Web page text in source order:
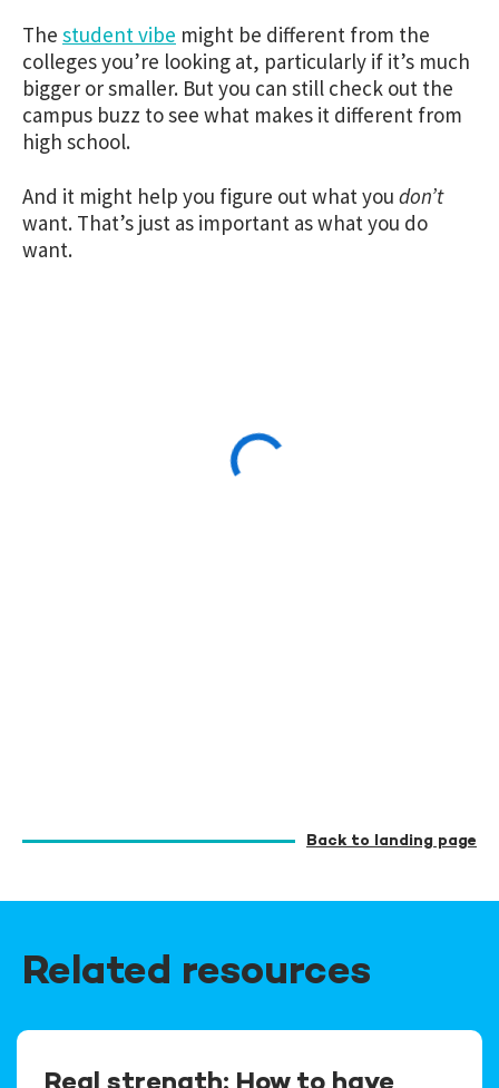
The student vibe might be different from the
colleges you’re looking at, particularly if it’s much
bigger or smaller. But you can still check out the
campus buzz to see what makes it different from
high school.
And it might help you figure out what you don’t
want. That’s just as important as what you do
want.
Back to landing page
Related resources